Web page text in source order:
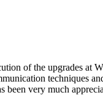
of the upgrades at
techniques
been very much